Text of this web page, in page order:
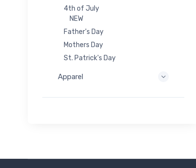
4th of July
NEW
Father's Day
Mothers Day
St. Patrick's Day
Apparel